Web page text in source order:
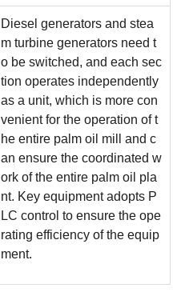
Diesel generators and stea
m turbine generators need t
o be switched, and each sec
tion operates independently
as a unit, which is more con
venient for the operation of t
he entire palm oil mill and c
an ensure the coordinated w
ork of the entire palm oil pla
nt. Key equipment adopts P
LC control to ensure the ope
rating efficiency of the equip
ment.